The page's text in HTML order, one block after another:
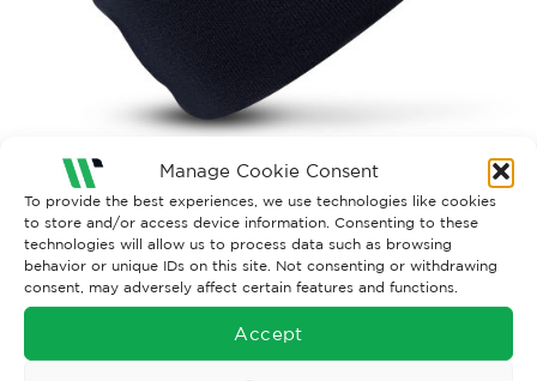
Manage Cookie Consent
To provide the best experiences, we use technologies like cookies
to store and/or access device information. Consenting to these
technologies will allow us to process data such as browsing
behavior or unique IDs on this site. Not consenting or withdrawing
consent, may adversely affect certain features and functions.
Accept
Both comments and trackbacks are currently closed.
←Previous